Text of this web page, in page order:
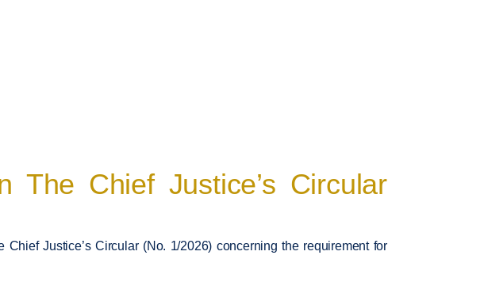
The Chief Justice’s Circular
Justice’s Circular (No. 1/2026) concerning the requirement for